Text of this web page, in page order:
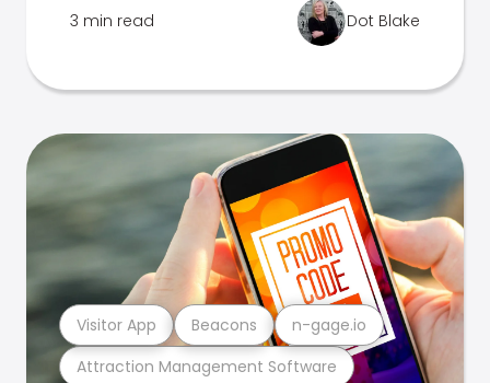
3 min read Dot Blake
Attraction Management Software
Visitor App Beacons n-gage.io